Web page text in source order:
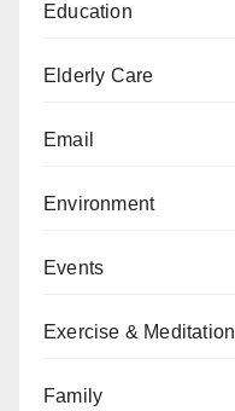
Education
Elderly Care
Email
Environment
Events
Exercise & Meditation
Family